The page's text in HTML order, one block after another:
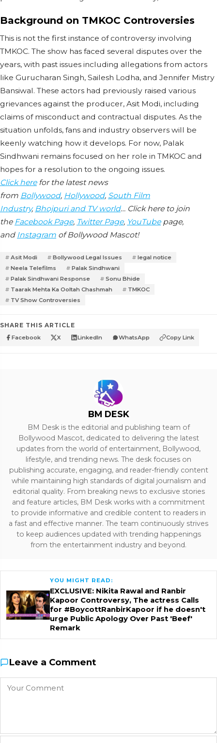
Background on TMKOC Controversies
This is not the first instance of controversy involving
TMKOC. The show has faced several disputes over the
years, with past issues including allegations from actors
like Gurucharan Singh, Sailesh Lodha, and Jennifer Mistry
Bansiwal. These actors had previously raised various
grievances against the producer, Asit Modi, including
claims of misconduct and contractual disputes. As the
situation unfolds, fans and industry observers will be
keenly watching how it develops. For now, Palak
Sindhwani remains focused on her role in TMKOC and
hopes for a resolution to the ongoing issues.
Click herefor the latest news
from Bollywood, Hollywood, South Film
Industry, Bhojpuri and TV world… Click here to join
the Facebook Page, Twitter Page, YouTubepage,
and Instagram of Bollywood Mascot!
Asit Modi Bollywood Legal Issues
legal notice
Neela Telefilms
Palak Sindhwani
Palak Sindhwani Response
Sonu Bhide
Taarak Mehta Ka Ooltah Chashmah
TMKOC
TV Show Controversies
SHARE THIS ARTICLE
Facebook X LinkedIn WhatsApp Copy Link
BM DESK
BM Desk is the editorial and publishing team of
Bollywood Mascot, dedicated to delivering the latest
updates from the world of entertainment, Bollywood,
lifestyle, and trending news. The desk focuses on
publishing accurate, engaging, and reader-friendly content
while maintaining high standards of digital journalism and
editorial quality. From breaking news to exclusive stories
and feature articles, BM Desk works with a commitment
to provide informative and credible content to readers in
a fast and effective manner. The team continuously strives
to keep audiences updated with trending happenings
from the entertainment industry and beyond.
YOU MIGHT READ:
EXCLUSIVE: Nikita Rawal and Ranbir
Kapoor Controversy, The actress Calls
for #BoycottRanbirKapoor if he doesn't
urge Public Apology Over Past 'Beef'
Remark
Leave a Comment